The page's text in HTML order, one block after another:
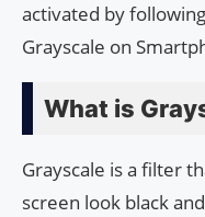
activated by
Grayscale on
What is
Grayscale is a filter
screen look black